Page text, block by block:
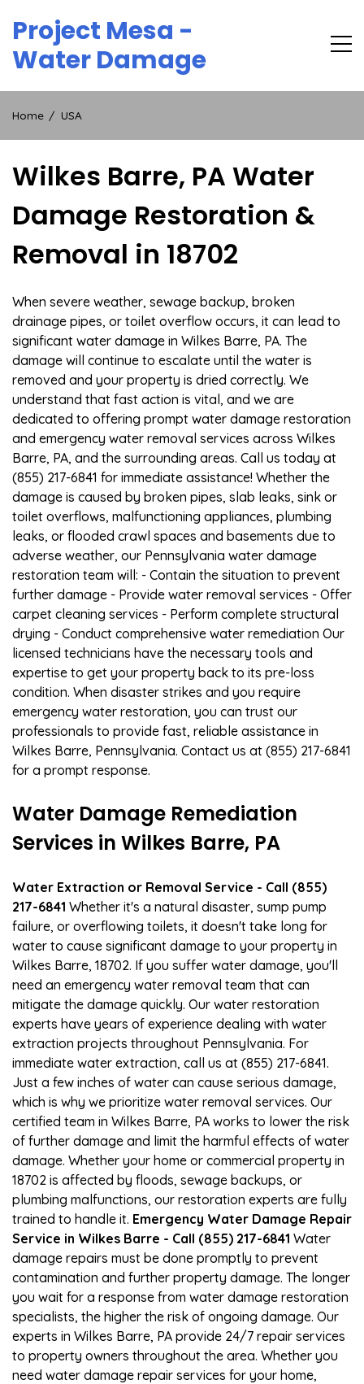
content
Project Mesa -
Water Damage
Home USA
Wilkes Barre, PA Water
Damage Restoration &
Removal in 18702
When severe weather, sewage backup, broken
drainage pipes, or toilet overflow occurs, it can lead to
significant water damage in Wilkes Barre, PA. The
damage will continue to escalate until the water is
removed and your property is dried correctly. We
understand that fast action is vital, and we are
dedicated to offering prompt water damage restoration
and emergency water removal services across Wilkes
Barre, PA, and the surrounding areas. Call us today at
(855) 217-6841 for immediate assistance! Whether the
damage is caused by broken pipes, slab leaks, sink or
toilet overflows, malfunctioning appliances, plumbing
leaks, or flooded crawl spaces and basements due to
adverse weather, our Pennsylvania water damage
restoration team will: - Contain the situation to prevent
further damage - Provide water removal services - Offer
carpet cleaning services - Perform complete structural
drying - Conduct comprehensive water remediation Our
licensed technicians have the necessary tools and
expertise to get your property back to its pre-loss
condition. When disaster strikes and you require
emergency water restoration, you can trust our
professionals to provide fast, reliable assistance in
Wilkes Barre, Pennsylvania. Contact us at (855) 217-6841
for a prompt response.
Water Damage Remediation
Services in Wilkes Barre, PA
Water Extraction or Removal Service - Call (855)
217-6841 Whether it's a natural disaster, sump pump
failure, or overflowing toilets, it doesn't take long for
water to cause significant damage to your property in
Wilkes Barre, 18702. If you suffer water damage, you'll
need an emergency water removal team that can
mitigate the damage quickly. Our water restoration
experts have years of experience dealing with water
extraction projects throughout Pennsylvania. For
immediate water extraction, call us at (855) 217-6841.
Just a few inches of water can cause serious damage,
which is why we prioritize water removal services. Our
certified team in Wilkes Barre, PA works to lower the risk
of further damage and limit the harmful effects of water
damage. Whether your home or commercial property in
18702 is affected by floods, sewage backups, or
plumbing malfunctions, our restoration experts are fully
trained to handle it. Emergency Water Damage Repair
Service in Wilkes Barre - Call (855) 217-6841 Water
damage repairs must be done promptly to prevent
contamination and further property damage. The longer
you wait for a response from water damage restoration
specialists, the higher the risk of ongoing damage. Our
experts in Wilkes Barre, PA provide 24/7 repair services
to property owners throughout the area. Whether you
need water damage repair services for your home,